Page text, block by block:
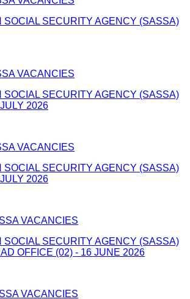
SOCIAL SECURITY AGENCY (SASSA)
VACANCIES
SOCIAL SECURITY AGENCY (SASSA)
2026
VACANCIES
SOCIAL SECURITY AGENCY (SASSA)
2026
VACANCIES
SOCIAL SECURITY AGENCY (SASSA)
OFFICE (02) - 16 JUNE 2026
VACANCIES